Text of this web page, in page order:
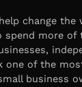
change the
spend more
one of the
business